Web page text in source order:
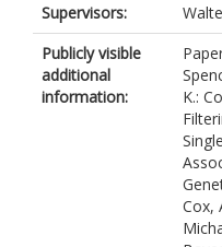
Supervisors:
Publicly visible
additional
information:
K.:
Cox,